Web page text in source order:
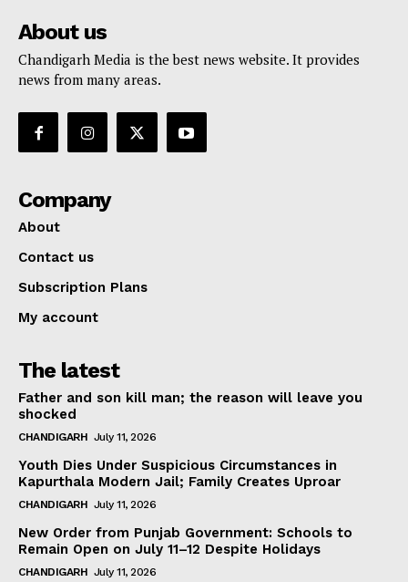
About us
Chandigarh Media is the best news website. It provides
news from many areas.
Company
About
Contact us
Subscription Plans
My account
The latest
Father and son kill man; the reason will leave you
shocked
CHANDIGARH July 11, 2026
Youth Dies Under Suspicious Circumstances in
Kapurthala Modern Jail; Family Creates Uproar
CHANDIGARH July 11, 2026
New Order from Punjab Government: Schools to
Remain Open on July 11–12 Despite Holidays
CHANDIGARH July 11, 2026